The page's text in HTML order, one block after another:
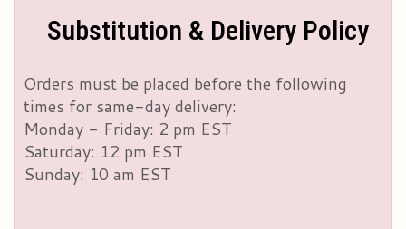
Substitution & Delivery Policy
Orders must be placed before the following
times for same-day delivery:
Monday - Friday: 2 pm EST
Saturday: 12 pm EST
Sunday: 10 am EST